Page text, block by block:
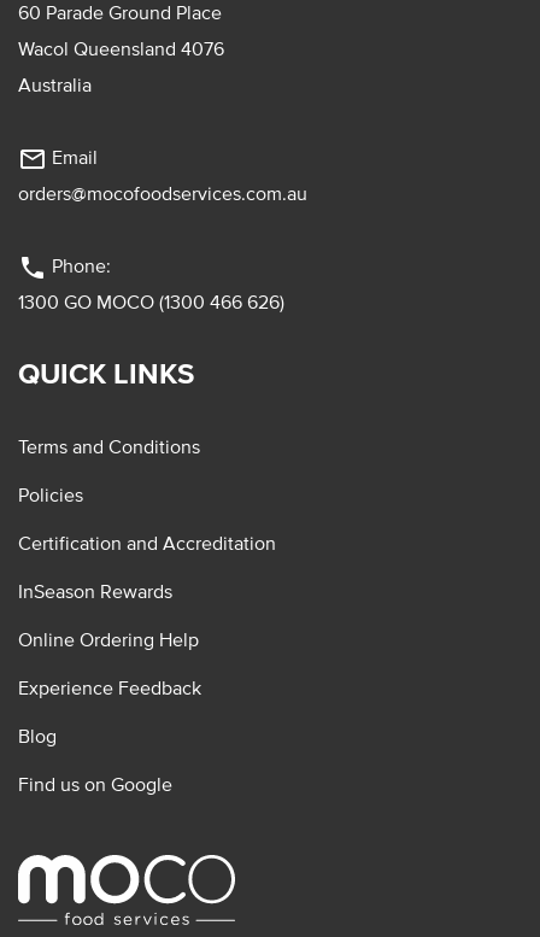
60 Parade Ground Place
Wacol Queensland 4076
Australia
mail_outline Email
orders@mocofoodservices.com.au
phone Phone:
1300 GO MOCO (1300 466 626)
QUICK LINKS
Terms and Conditions
Policies
Certification and Accreditation
InSeason Rewards
Online Ordering Help
Experience Feedback
Blog
Find us on Google